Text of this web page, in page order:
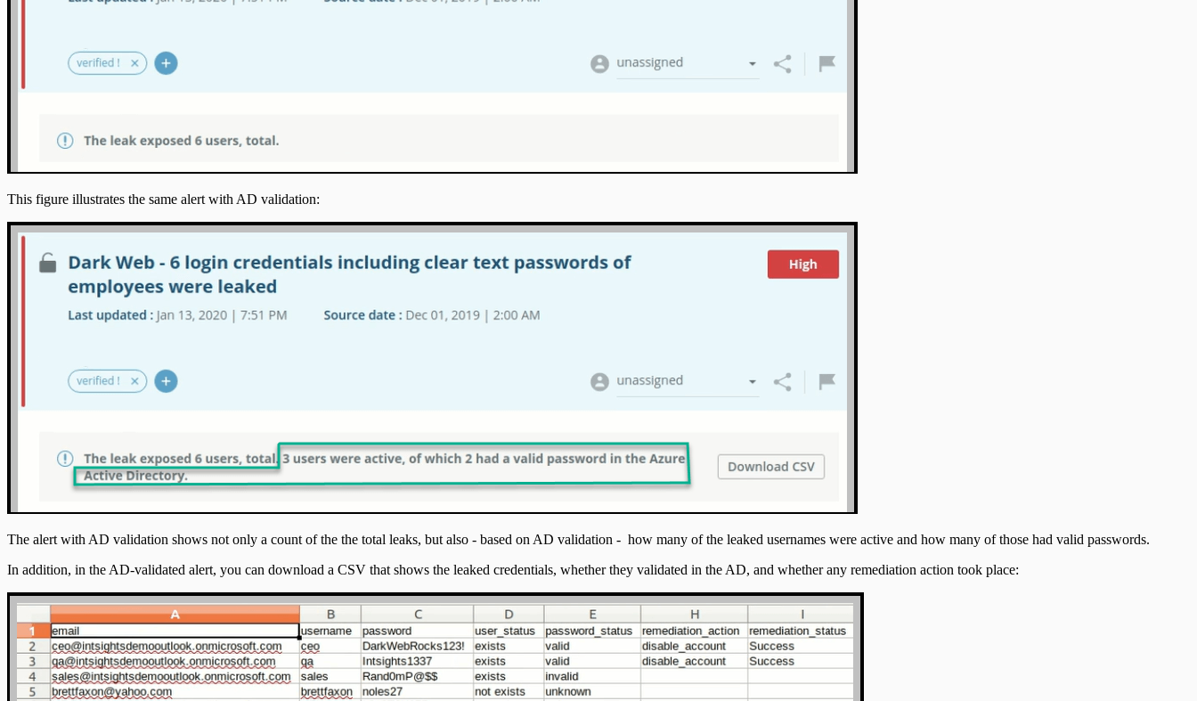
This figure illustrates the same alert with AD validation:
The alert with AD validation shows not only a count of the the total leaks, but also - based on AD validation - how many of the leaked usernames were active and how many of those had valid passwords.
In addition, in the AD-validated alert, you can download a CSV that shows the leaked credentials, whether they validated in the AD, and whether any remediation action took place: